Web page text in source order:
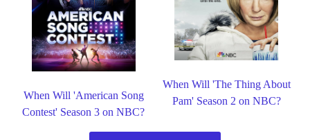
When Will 'American Song
Contest' Season 3 on NBC?
When Will 'The Thing About
Pam' Season 2 on NBC?